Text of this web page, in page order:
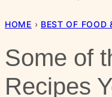
HOME › BEST OF FOOD
Some of
Recipes